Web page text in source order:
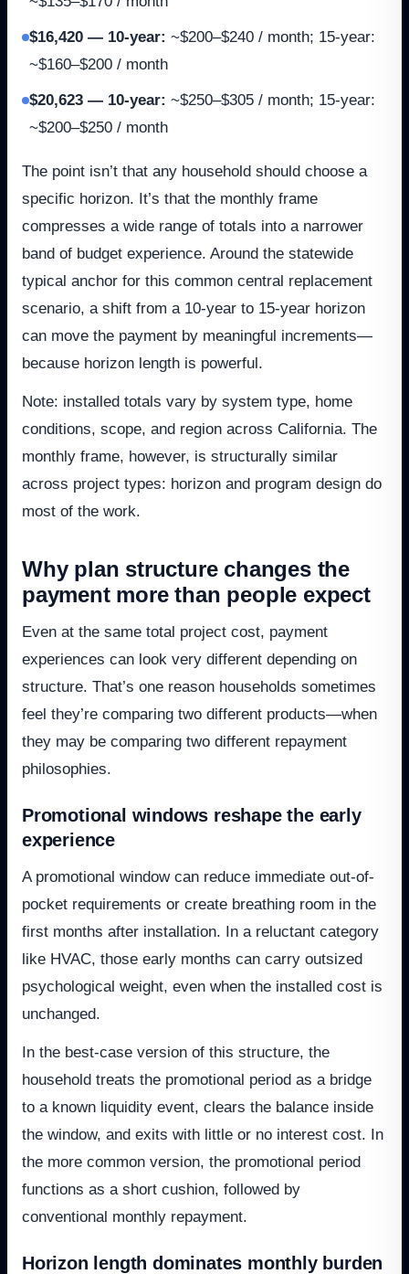
$16,420 — 10-year: ~$200–$240 / month; 15-year:
~$160–$200 / month
$20,623 — 10-year: ~$250–$305 / month; 15-year:
~$200–$250 / month
The point isn’t that any household should choose a
specific horizon. It’s that the monthly frame
compresses a wide range of totals into a narrower
band of budget experience. Around the statewide
typical anchor for this common central replacement
scenario, a shift from a 10-year to 15-year horizon
can move the payment by meaningful increments—
because horizon length is powerful.
Note: installed totals vary by system type, home
conditions, scope, and region across California. The
monthly frame, however, is structurally similar
across project types: horizon and program design do
most of the work.
Why plan structure changes the
payment more than people expect
Even at the same total project cost, payment
experiences can look very different depending on
structure. That’s one reason households sometimes
feel they’re comparing two different products—when
they may be comparing two different repayment
philosophies.
Promotional windows reshape the early
experience
A promotional window can reduce immediate out-of-
pocket requirements or create breathing room in the
first months after installation. In a reluctant category
like HVAC, those early months can carry outsized
psychological weight, even when the installed cost is
unchanged.
In the best-case version of this structure, the
household treats the promotional period as a bridge
to a known liquidity event, clears the balance inside
the window, and exits with little or no interest cost. In
the more common version, the promotional period
functions as a short cushion, followed by
conventional monthly repayment.
Horizon length dominates monthly burden